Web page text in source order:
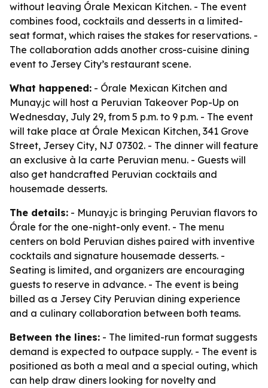
without leaving Órale Mexican Kitchen. - The event
combines food, cocktails and desserts in a limited-
seat format, which raises the stakes for reservations. -
The collaboration adds another cross-cuisine dining
event to Jersey City’s restaurant scene.
What happened: - Órale Mexican Kitchen and
Munay.jc will host a Peruvian Takeover Pop-Up on
Wednesday, July 29, from 5 p.m. to 9 p.m. - The event
will take place at Órale Mexican Kitchen, 341 Grove
Street, Jersey City, NJ 07302. - The dinner will feature
an exclusive à la carte Peruvian menu. - Guests will
also get handcrafted Peruvian cocktails and
housemade desserts.
The details: - Munay.jc is bringing Peruvian flavors to
Órale for the one-night-only event. - The menu
centers on bold Peruvian dishes paired with inventive
cocktails and signature housemade desserts. -
Seating is limited, and organizers are encouraging
guests to reserve in advance. - The event is being
billed as a Jersey City Peruvian dining experience
and a culinary collaboration between both teams.
Between the lines: - The limited-run format suggests
demand is expected to outpace supply. - The event is
positioned as both a meal and a special outing, which
can help draw diners looking for novelty and